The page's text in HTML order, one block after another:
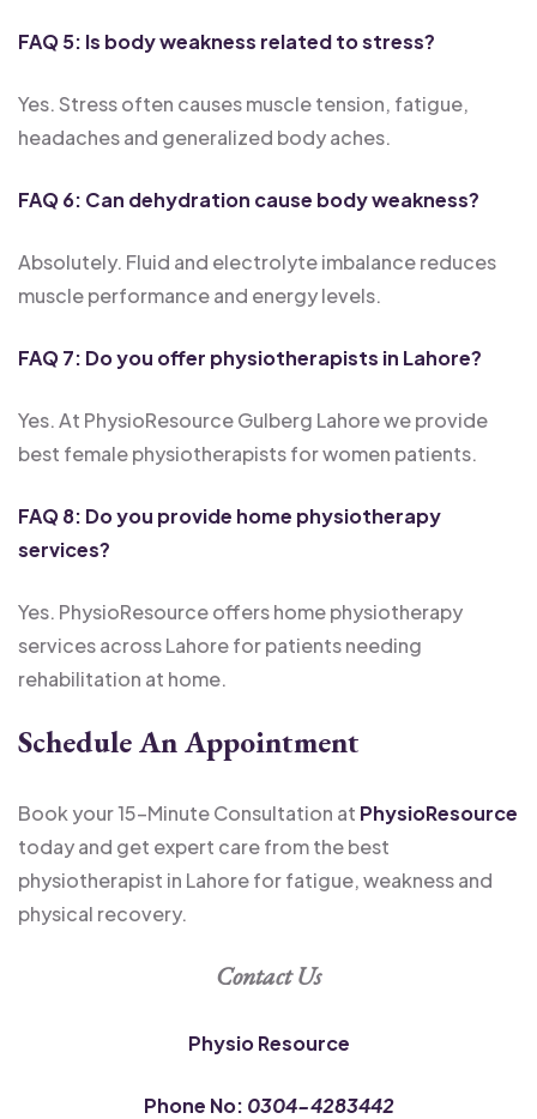
FAQ 5: Is body weakness related to stress?
Yes. Stress often causes muscle tension, fatigue,
headaches and generalized body aches.
FAQ 6: Can dehydration cause body weakness?
Absolutely. Fluid and electrolyte imbalance reduces
muscle performance and energy levels.
FAQ 7: Do you offer physiotherapists in Lahore?
Yes. At PhysioResource Gulberg Lahore we provide
best female physiotherapists for women patients.
FAQ 8: Do you provide home physiotherapy
services?
Yes. PhysioResource offers home physiotherapy
services across Lahore for patients needing
rehabilitation at home.
Schedule An Appointment
Book your 15-Minute Consultation at PhysioResource
today and get expert care from the best
physiotherapist in Lahore for fatigue, weakness and
physical recovery.
Contact Us
Physio Resource
Phone No: 0304-4283442